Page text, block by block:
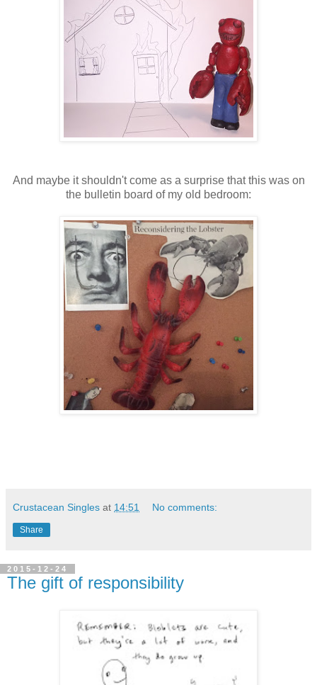
And maybe it shouldn't come as a surprise that this was on
the bulletin board of my old bedroom:
Crustacean Singles at 14:51 No comments:
Share
2015-12-24
The gift of responsibility